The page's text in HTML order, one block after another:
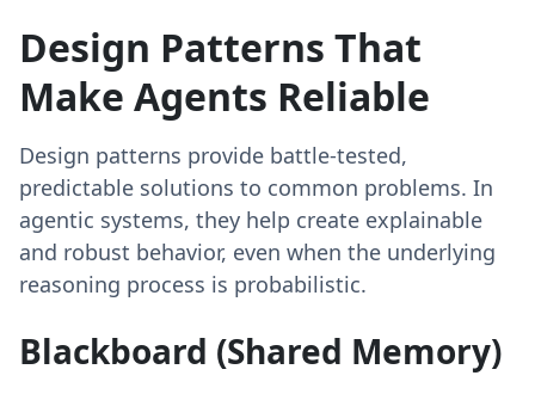
Design Patterns That
Make Agents Reliable
Design patterns provide battle-tested,
predictable solutions to common problems. In
agentic systems, they help create explainable
and robust behavior, even when the underlying
reasoning process is probabilistic.
Blackboard (Shared Memory)